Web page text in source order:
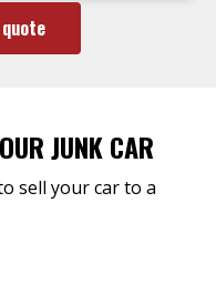
JUNK CAR
sell your car to a